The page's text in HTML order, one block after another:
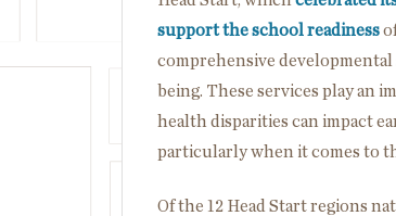
support the school readiness
comprehensive
being. These services play an
health disparities can impact
particularly when it comes to
Of the 12 Head Start regions